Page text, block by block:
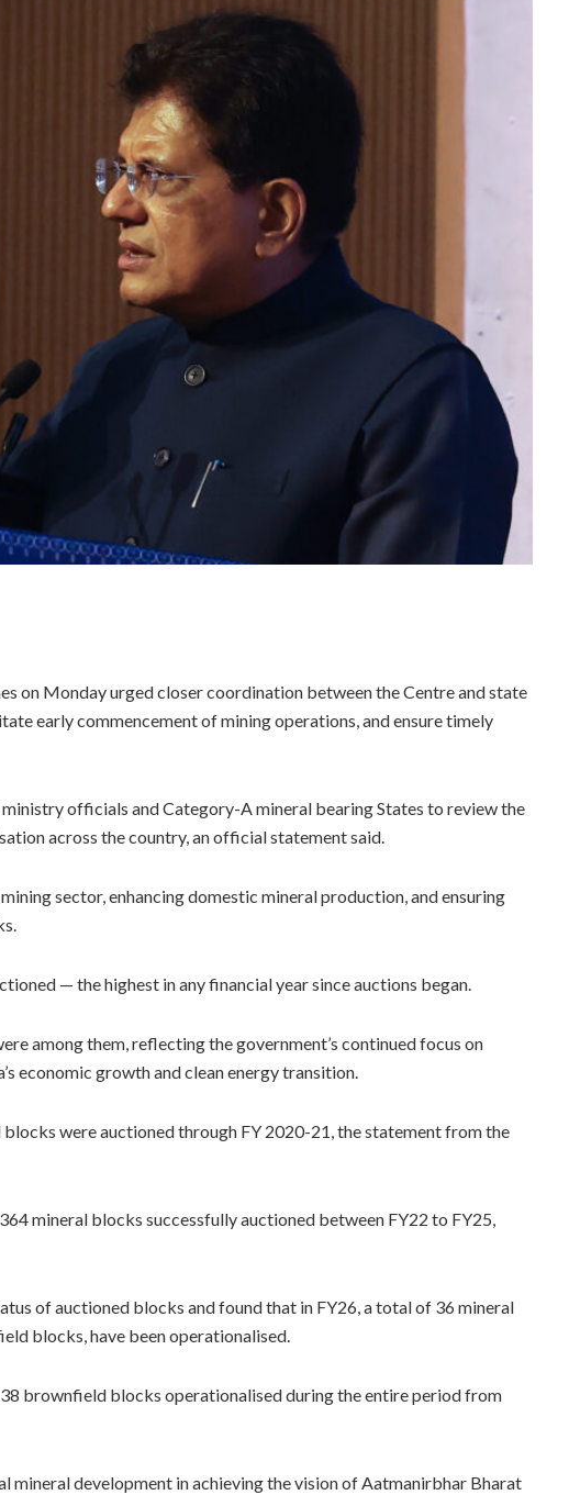
on Monday urged closer coordination between the Centre and state
early commencement of mining operations, and ensure timely
officials and Category-A mineral bearing States to review the
across the country, an official statement said.
sector, enhancing domestic mineral production, and ensuring
— the highest in any financial year since auctions began.
among them, reflecting the government’s continued focus on
economic growth and clean energy transition.
were auctioned through FY 2020-21, the statement from the
mineral blocks successfully auctioned between FY22 to FY25,
of auctioned blocks and found that in FY26, a total of 36 mineral
blocks, have been operationalised.
brownfield blocks operationalised during the entire period from
mineral development in achieving the vision of Aatmanirbhar Bharat